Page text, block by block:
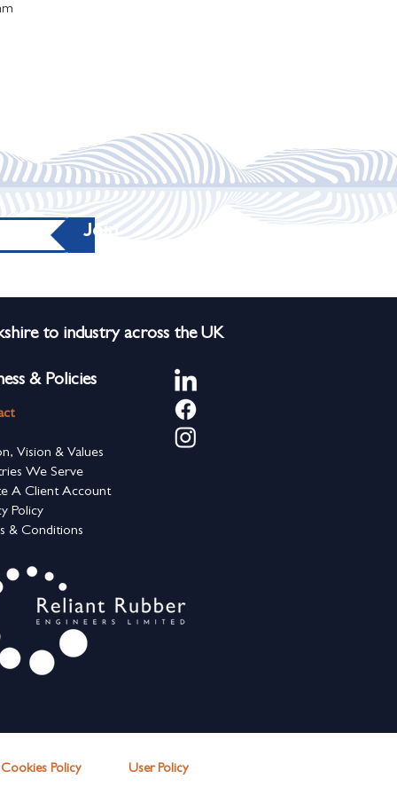
Join
to industry across the UK
& Policies
Vision & Values
We Serve
A Client Account
Policy
& Conditions
Cookies Policy User Policy